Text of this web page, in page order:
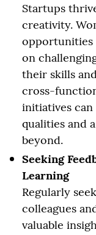
Startups
creativity.
opportunities
on
their skills
cross-
initiatives can
qualities and
beyond.
Seeking
Learning
Regularly
colleagues
valuable